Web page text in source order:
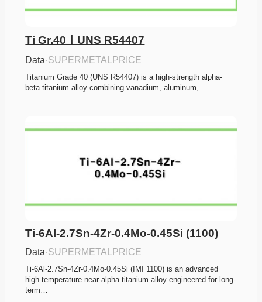
Ti Gr.40ㅣUNS R54407
Data·SUPERMETALPRICE
Titanium Grade 40 (UNS R54407) is a high-strength alpha-
beta titanium alloy combining vanadium, aluminum,…
Ti-6Al-2.7Sn-4Zr-0.4Mo-0.45Si (1100)
Data·SUPERMETALPRICE
Ti-6Al-2.7Sn-4Zr-0.4Mo-0.45Si (IMI 1100) is an advanced
high-temperature near-alpha titanium alloy engineered for long-
term…